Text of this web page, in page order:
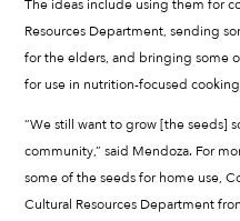
The ideas include using them for
Resources Department, sending
for the elders, and bringing some
for use in nutrition-focused cooking
“We still want to grow [the seeds]
community,” said Mendoza. For
some of the seeds for home use,
Cultural Resources Department